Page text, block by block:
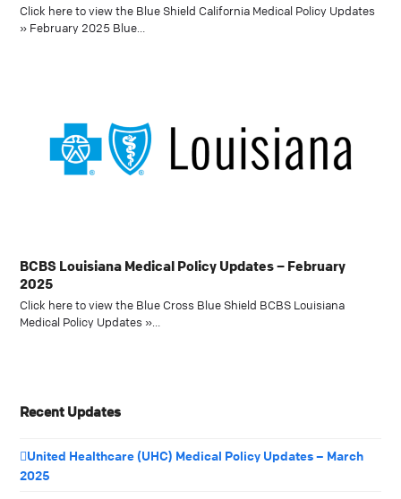
Click here to view the Blue Shield California Medical Policy Updates
» February 2025 Blue…
BCBS Louisiana Medical Policy Updates – February
2025
Click here to view the Blue Cross Blue Shield BCBS Louisiana
Medical Policy Updates »…
Recent Updates
United Healthcare (UHC) Medical Policy Updates – March
2025